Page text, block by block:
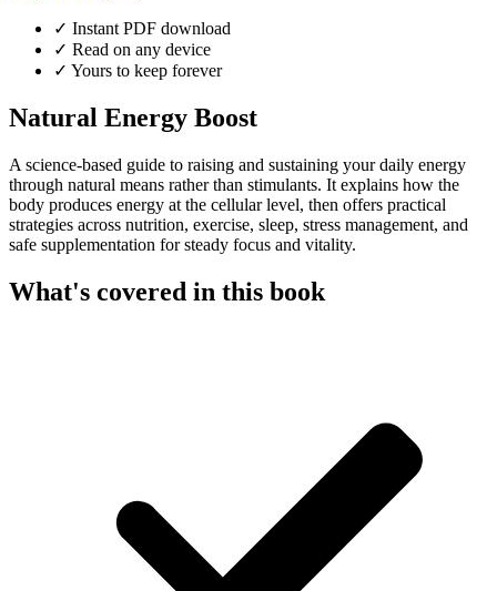
✓ Instant PDF download
✓ Read on any device
✓ Yours to keep forever
Natural Energy Boost
A science-based guide to raising and sustaining your daily energy
through natural means rather than stimulants. It explains how the
body produces energy at the cellular level, then offers practical
strategies across nutrition, exercise, sleep, stress management, and
safe supplementation for steady focus and vitality.
What's covered in this book